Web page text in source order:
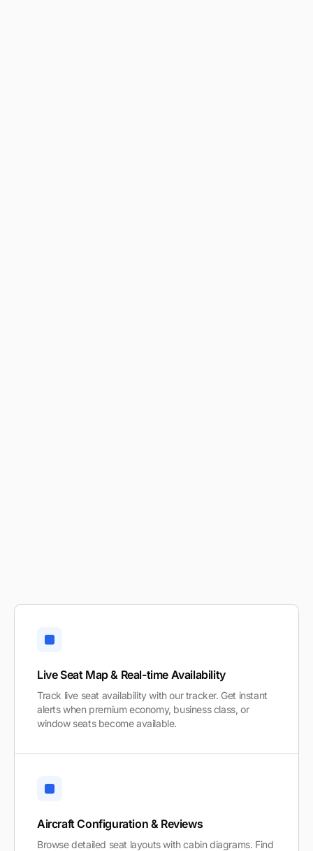
Live Seat Map & Real-time Availability
Track live seat availability with our tracker. Get instant
alerts when premium economy, business class, or
window seats become available.
Aircraft Configuration & Reviews
Browse detailed seat layouts with cabin diagrams. Find